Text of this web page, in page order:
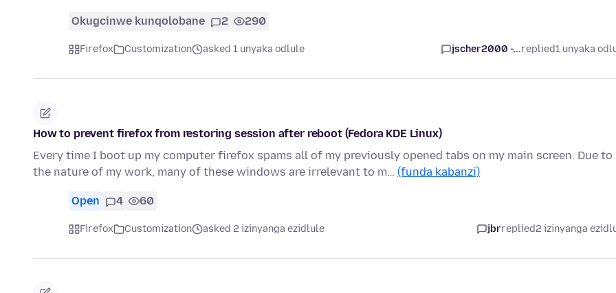
Okugcinwe kunqolobane 2 290
Firefox Customization asked 1 unyaka odlule jscher2000 -...replied1 unyaka
How to prevent firefox from restoring session after reboot (Fedora KDE Linux)
Every time I boot up my computer firefox spams all of my previously opened tabs on my main screen. Due to
the nature of my work, many of these windows are irrelevant to m… (funda kabanzi)
Open 4 60
Firefox Customization asked 2 izinyanga ezidlule jbrreplied2 izinyanga